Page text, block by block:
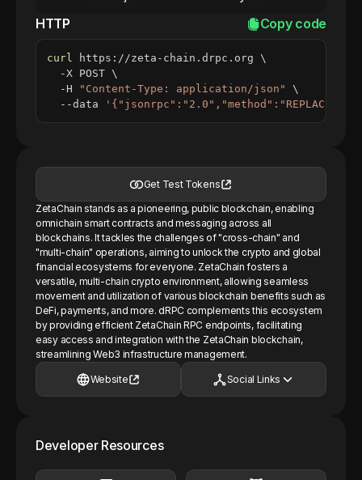
HTTP
Copy code
curl https://zeta-chain.drpc.org \
  -X POST
\
  -H
"Content-Type: application/json"
\
  --data
Get Test Tokens
ZetaChain stands as a pioneering, public blockchain, enabling
omnichain smart contracts and messaging across all
blockchains. It tackles the challenges of "cross-chain" and
"multi-chain" operations, aiming to unlock the crypto and global
financial ecosystems for everyone. ZetaChain fosters a
versatile, multi-chain crypto environment, allowing seamless
movement and utilization of various blockchain benefits such as
DeFi, payments, and more. dRPC complements this ecosystem
by providing efficient ZetaChain RPC endpoints, facilitating
easy access and integration with the ZetaChain blockchain,
streamlining Web3 infrastructure management.
Website Social Links
Developer Resources